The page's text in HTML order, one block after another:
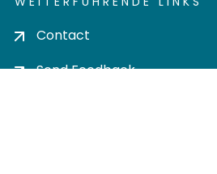
Contact
Send Feedback